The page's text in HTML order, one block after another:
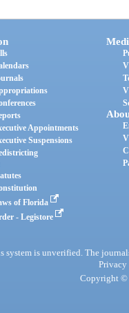
Appointments
Suspensions
of Florida
- Legistore
is unverified. The
Privacy
Copyright ©